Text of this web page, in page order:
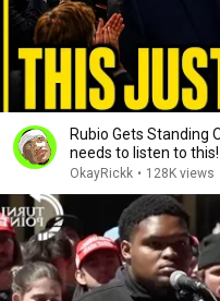
Rubio Gets Standing
needs to listen to
OkayRickk • 128K views